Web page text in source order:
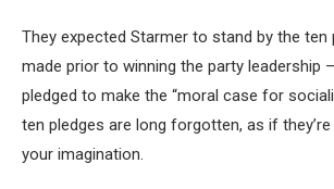
They expected Starmer to stand by the ten
made prior to winning the party leadership
pledged to make the “moral case for
ten pledges are long forgotten, as if
your imagination.